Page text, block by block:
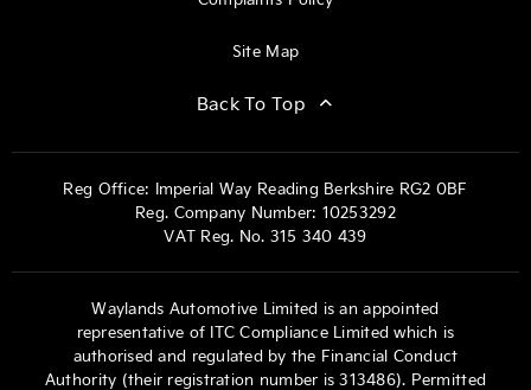
Site Map
Back To Top
Reg Office: Imperial Way Reading Berkshire RG2 0BF
Reg. Company Number: 10253292
VAT Reg. No. 315 340 439
Waylands Automotive Limited is an appointed
representative of ITC Compliance Limited which is
authorised and regulated by the Financial Conduct
Authority (their registration number is 313486). Permitted